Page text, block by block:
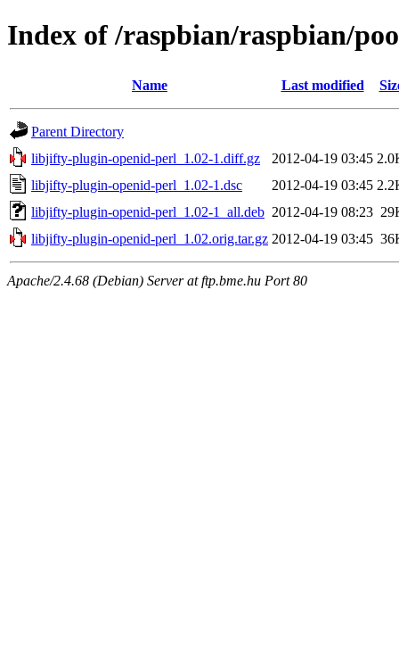
Index of /raspbian/raspbian/
Name Last modified
Parent Directory
libjifty-plugin-openid-perl_1.02-1.diff.gz
2012-04-19 03:45
libjifty-plugin-openid-perl_1.02-1.dsc
2012-04-19 03:45
libjifty-plugin-openid-perl_1.02-1_all.deb 2012-04-19 08:23
libjifty-plugin-openid-perl_1.02.orig.tar.gz 2012-04-19 03:45
Apache/2.4.68 (Debian) Server at ftp.bme.hu Port 80